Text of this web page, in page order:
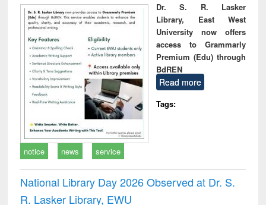
Dr. S. R. Lasker
Library, East West
University now offers
access to Grammarly
Premium (Edu) through
BdREN
Read more
Tags:
notice news service
National Library Day 2026 Observed at Dr. S.
R. Lasker Library, EWU